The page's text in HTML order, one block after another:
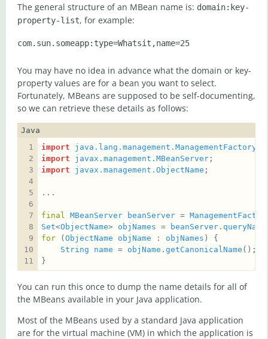
The general structure of an MBean name is: domain:key-
property-list, for example:
You may have no idea in advance what the domain or key-
property values are for a bean you want to select.
Fortunately, MBeans are supposed to be self-documenting,
so we can retrieve these details as follows:
Java
import java.lang.management.ManagementFactory
import
javax.management.MBeanServer
import
javax.management.ObjectName
final MBeanServer beanServer =
Set<ObjectName> objNames = beanServer .
for ( ObjectName objName : objNames
String
name = objName . getCanonicalName
}
You can run this once to dump the name details for all of
the MBeans available in your Java application.
Most of the MBeans used by a standard Java application
are for the virtual machine (VM) in which the application is